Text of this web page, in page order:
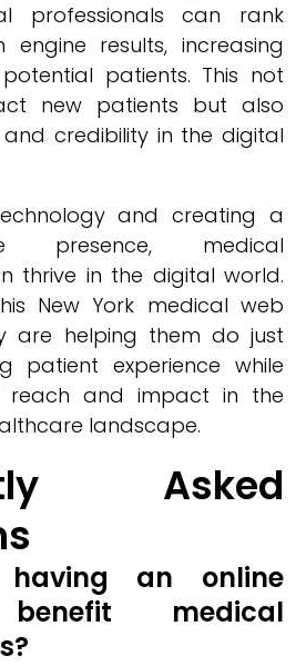
professionals can rank
engine results, increasing
patients. This not
new patients but also
credibility in the digital
and creating a
presence, medical
thrive in the digital world.
New York medical web
are helping them do just
patient experience while
reach and impact in the
landscape.
Asked
having an online
benefit medical